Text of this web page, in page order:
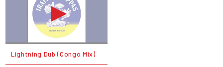
Lightning Dub (Congo Mix)